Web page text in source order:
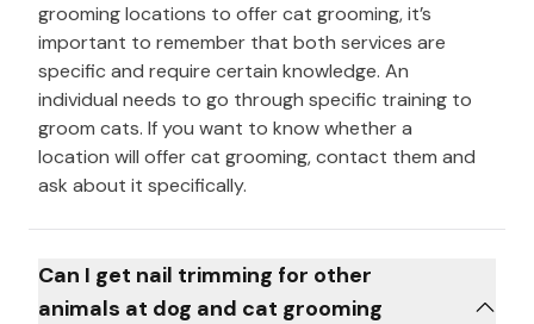
grooming locations to offer cat grooming, it’s
important to remember that both services are
specific and require certain knowledge. An
individual needs to go through specific training to
groom cats. If you want to know whether a
location will offer cat grooming, contact them and
ask about it specifically.
Can I get nail trimming for other
animals at dog and cat grooming